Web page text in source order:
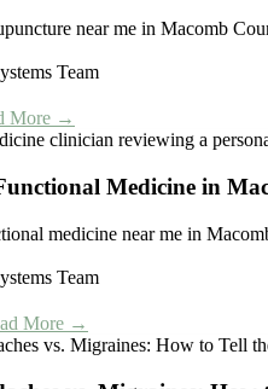
near me in Macomb
Team
More →
Medicine in
medicine near me in
Team
More →